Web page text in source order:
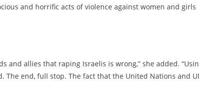
and horrific acts of violence against women and girls
and allies that raping Israelis is wrong,” she added.
The end, full stop. The fact that the United Nations and